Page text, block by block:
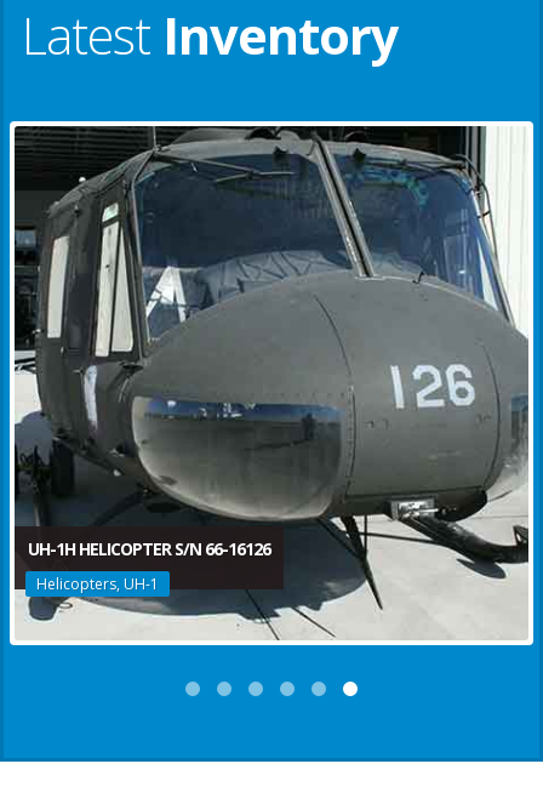
Latest Inventory
UH-1H HELICOPTER S/N 66-16126
Helicopters, UH-1